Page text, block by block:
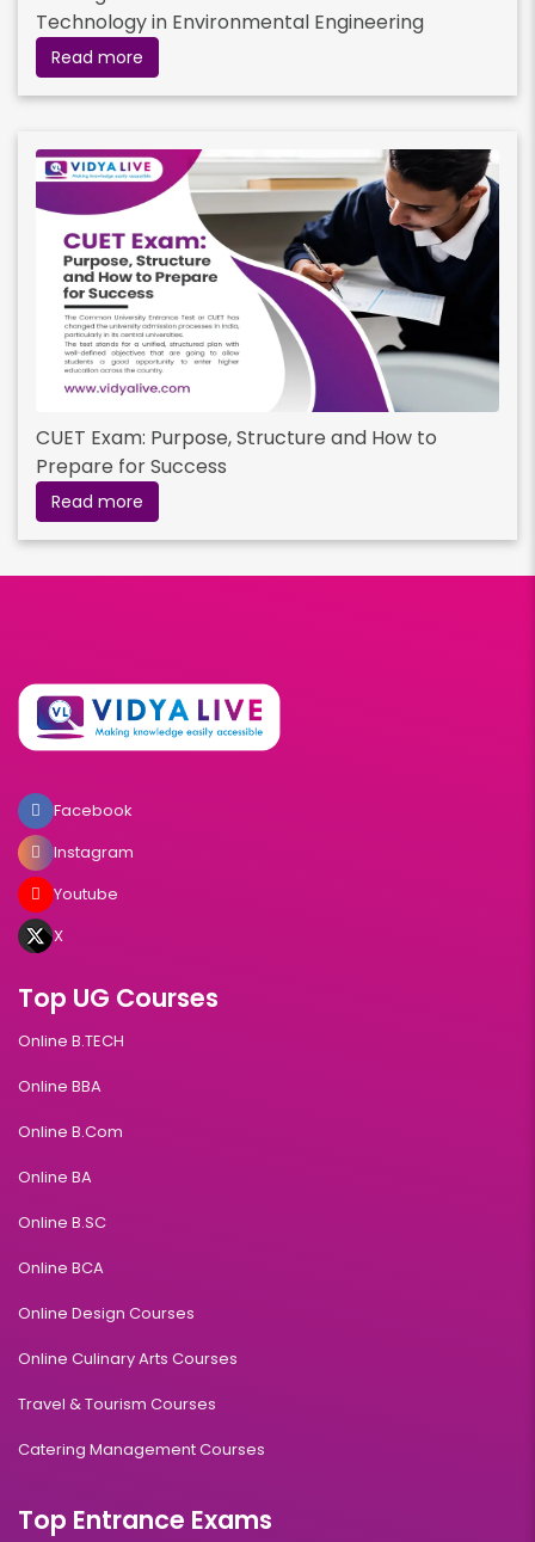
Technology in Environmental Engineering
Read more
CUET Exam: Purpose, Structure and How to
Prepare for Success
Read more
Facebook
Instagram
Youtube
X
Top UG Courses
Online B.TECH
Online BBA
Online B.Com
Online BA
Online B.SC
Online BCA
Online Design Courses
Online Culinary Arts Courses
Travel & Tourism Courses
Catering Management Courses
Top Entrance Exams